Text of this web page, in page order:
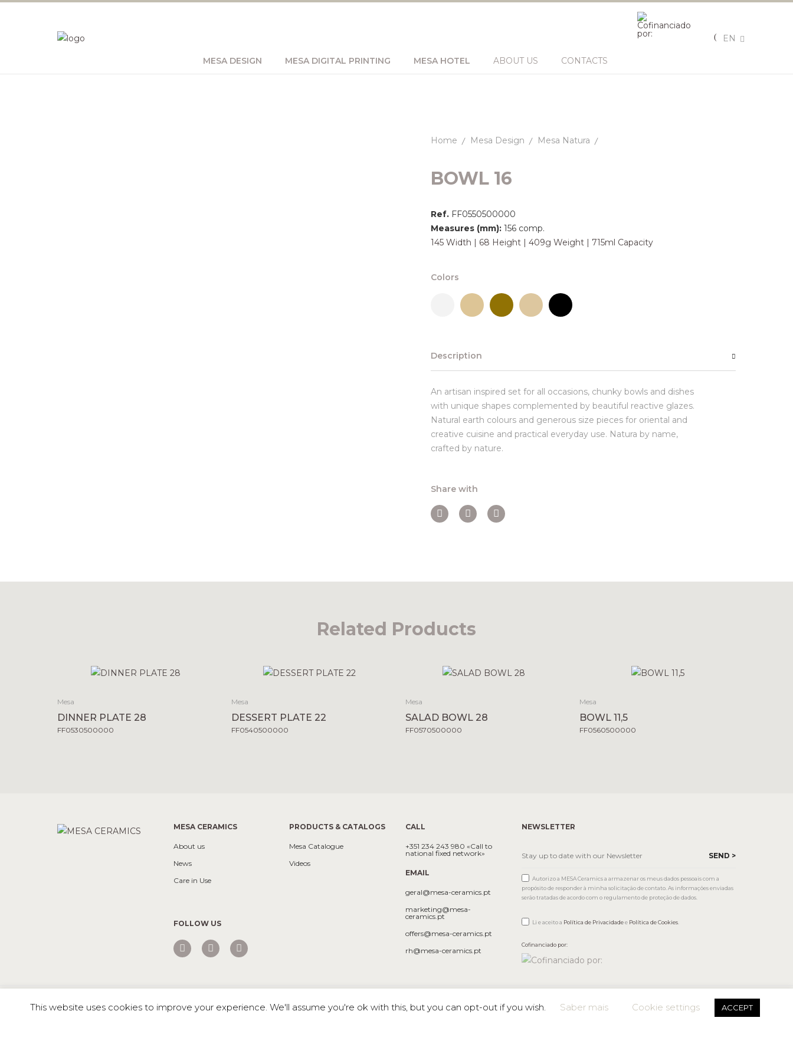
MESA DESIGN MESA DIGITAL PRINTING MESA HOTEL ABOUT US CONTACTS
EN
Home Mesa Design Mesa Natura
BOWL 16
Ref. FF0550500000
Measures (mm): 156 comp.
145 Width | 68 Height | 409g Weight | 715ml Capacity
Colors
Description
An artisan inspired set for all occasions, chunky bowls and dishes
with unique shapes complemented by beautiful reactive glazes.
Natural earth colours and generous size pieces for oriental and
creative cuisine and practical everyday use. Natura by name,
crafted by nature.
Share with
Related Products
Mesa
DINNER PLATE 28
FF0530500000
Mesa
DESSERT PLATE 22
FF0540500000
Mesa
SALAD BOWL 28
FF0570500000
Mesa
BOWL 11,5
FF0560500000
MESA CERAMICS
About us
News
Care in Use
FOLLOW US
PRODUCTS & CATALOGS
Mesa Catalogue
Videos
CALL
+351 234 243 980 «Call to
national fixed network»
EMAIL
geral@mesa-ceramics.pt
marketing@mesa-
ceramics.pt
offers@mesa-ceramics.pt
rh@mesa-ceramics.pt
NEWSLETTER
Autorizo a MESA Ceramics a armazenar os meus dados pessoais com a
propósito de responder à minha solicitação de contato. As informações enviadas
serão tratadas de acordo com o regulamento de proteção de dados.
Li e aceito a Política de Privacidadee Política de Cookies.
Cofinanciado por:
This website uses cookies to improve your experience. We'll assume you're ok with this, but you can opt-out if you wish. Saber mais Cookie settings ACCEPT